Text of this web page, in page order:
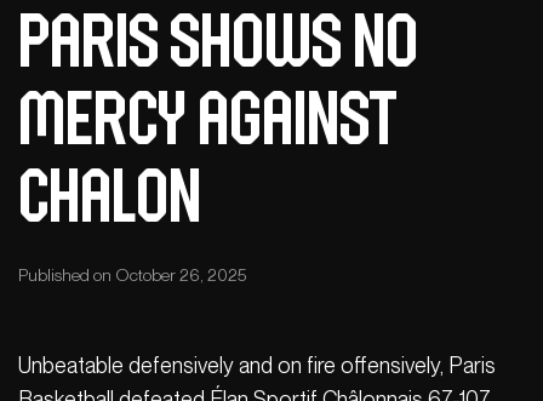
Paris shows no
mercy against
Chalon
Published on October 26, 2025
Unbeatable defensively and on fire offensively, Paris